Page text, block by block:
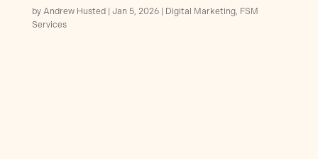
by Andrew Husted Jan 5, 2026 Digital Marketing, FSM
Services